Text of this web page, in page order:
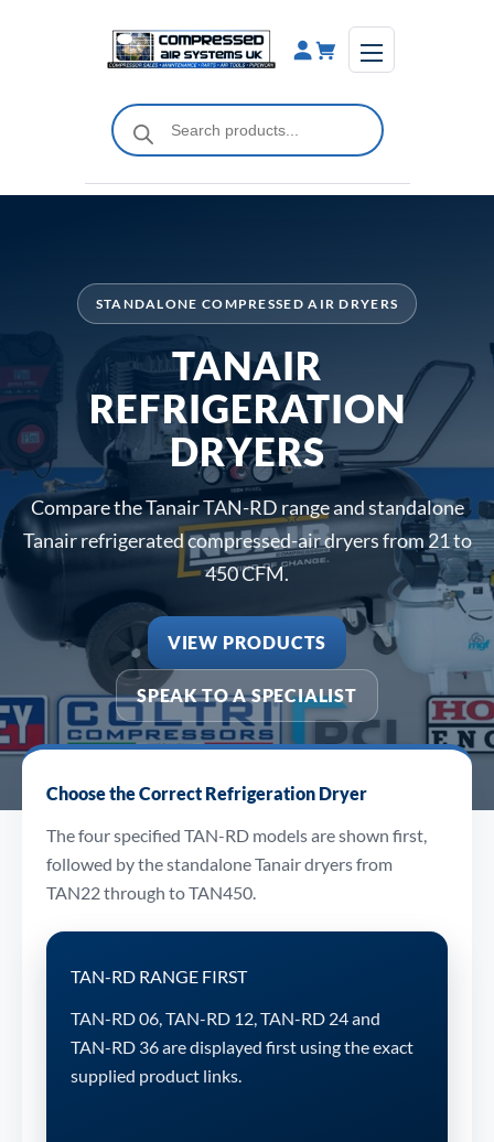
Products
search
STANDALONE COMPRESSED AIR DRYERS
TANAIR
REFRIGERATION
DRYERS
Compare the Tanair TAN-RD range and standalone
Tanair refrigerated compressed-air dryers from 21 to
450 CFM.
VIEW PRODUCTS
SPEAK TO A SPECIALIST
Choose the Correct Refrigeration Dryer
The four specified TAN-RD models are shown first,
followed by the standalone Tanair dryers from
TAN22 through to TAN450.
TAN-RD RANGE FIRST
TAN-RD 06, TAN-RD 12, TAN-RD 24 and
TAN-RD 36 are displayed first using the exact
supplied product links.